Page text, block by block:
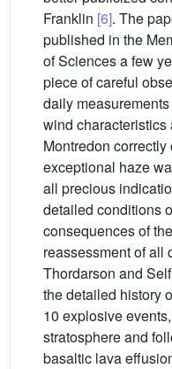
Franklin [6]. The
published in the
of Sciences a few
piece of careful
daily
wind characteristics
Montredon
exceptional haze
all precious
detailed conditions
consequences of
reassessment of all
Thordarson and Self
the detailed history
10 explosive
stratosphere and
basaltic lava